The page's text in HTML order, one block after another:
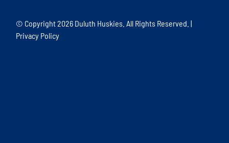
© Copyright2026 Duluth Huskies. All Rights Reserved. |
Privacy Policy